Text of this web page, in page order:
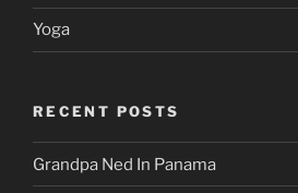
Yoga
RECENT POSTS
Grandpa Ned In Panama